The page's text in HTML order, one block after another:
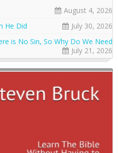
August 4, 2026
He Did
July 30, 2026
is No Sin, So Why Do We Need
July 21, 2026